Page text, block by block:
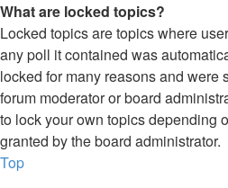
What are locked topics?
Locked topics are topics where
any poll it contained was
locked for many reasons and were
forum moderator or board
to lock your own topics depending
granted by the board administrator.
Top